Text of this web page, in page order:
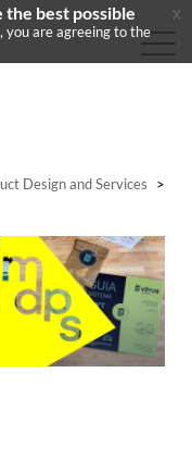
Design and Services
>
the best possible
you are agreeing to the
x